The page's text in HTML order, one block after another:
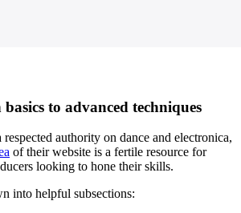
to advanced techniques
authority on dance and electronica,
of their website is a fertile resource for
looking to hone their skills.
into helpful subsections: